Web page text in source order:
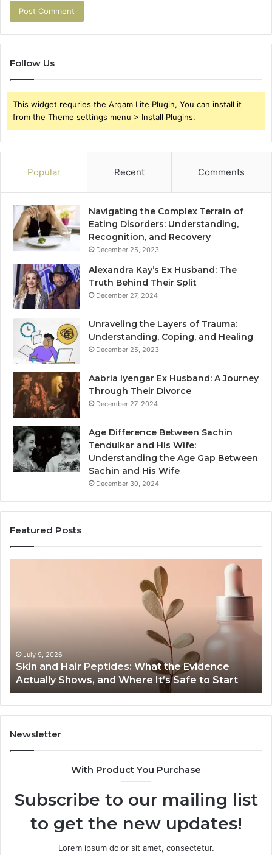
Follow Us
This widget requries the Arqam Lite Plugin, You can install it
from the Theme settings menu > Install Plugins.
Popular Recent Comments
Navigating the Complex Terrain of
Eating Disorders: Understanding,
Recognition, and Recovery
December 25, 2023
Alexandra Kay’s Ex Husband: The
Truth Behind Their Split
December 27, 2024
Unraveling the Layers of Trauma:
Understanding, Coping, and Healing
December 25, 2023
Aabria Iyengar Ex Husband: A Journey
Through Their Divorce
December 27, 2024
Age Difference Between Sachin
Tendulkar and His Wife:
Understanding the Age Gap Between
Sachin and His Wife
December 30, 2024
Featured Posts
Actually
Shows,
and
Where
It’s
Safe
to
July 9, 2026
Skin and Hair Peptides: What the Evidence
Actually Shows, and Where It’s Safe to Start
Newsletter
With Product You Purchase
Subscribe to our mailing list
to get the new updates!
Lorem ipsum dolor sit amet, consectetur.